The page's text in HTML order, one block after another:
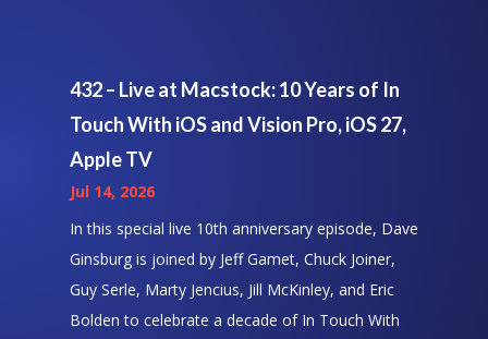
432 – Live at Macstock: 10 Years of In
Touch With iOS and Vision Pro, iOS 27,
Apple TV
Jul 14, 2026
In this special live 10th anniversary episode, Dave
Ginsburg is joined by Jeff Gamet, Chuck Joiner,
Guy Serle, Marty Jencius, Jill McKinley, and Eric
Bolden to celebrate a decade of In Touch With